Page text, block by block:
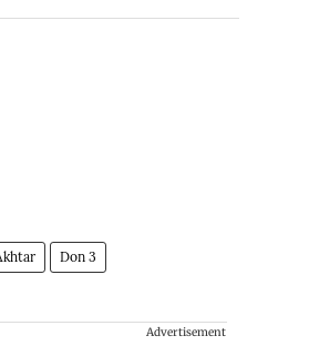
Don 3
Advertisement